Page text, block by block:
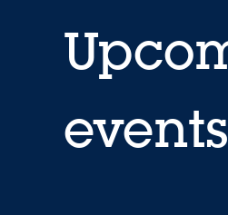
events